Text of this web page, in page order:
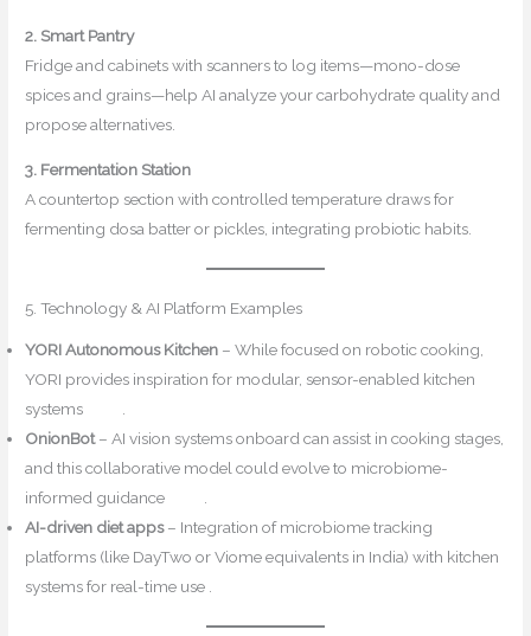
2. Smart Pantry
Fridge and cabinets with scanners to log items—mono-dose
spices and grains—help AI analyze your carbohydrate quality and
propose alternatives.
3. Fermentation Station
A countertop section with controlled temperature draws for
fermenting dosa batter or pickles, integrating probiotic habits.
5. Technology & AI Platform Examples
YORI Autonomous Kitchen – While focused on robotic cooking,
YORI provides inspiration for modular, sensor-enabled kitchen
systems
OnionBot– AI vision systems onboard can assist in cooking stages,
and this collaborative model could evolve to microbiome-
informed guidance
AI-driven diet apps– Integration of microbiome tracking
platforms (like DayTwo or Viome equivalents in India) with kitchen
systems for real-time use .